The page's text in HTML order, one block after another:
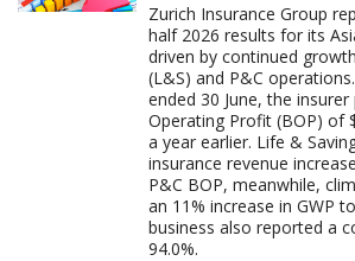
Zurich Insurance Group
half 2026 results for its
driven by continued
(L&S) and P&C
ended 30 June, the
Operating Profit (BOP) of
a year earlier. Life &
insurance revenue
P&C BOP, meanwhile,
an 11% increase in GWP
business also reported a
94.0%.